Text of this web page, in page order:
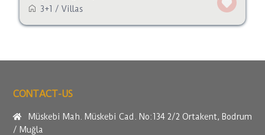
3+1 / Villas
CONTACT-US
Müskebi Mah. Müskebi Cad. No:134 2/2 Ortakent, Bodrum
/ Muğla